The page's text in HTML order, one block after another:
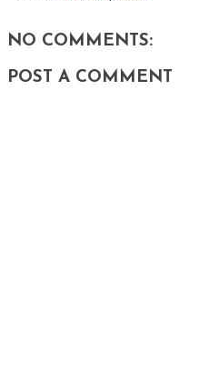
NO COMMENTS:
POST A COMMENT